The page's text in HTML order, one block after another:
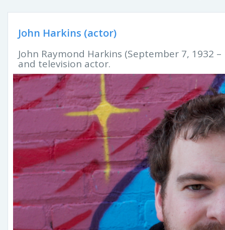
John Harkins (actor)
John Raymond Harkins (September 7, 1932
and television actor.